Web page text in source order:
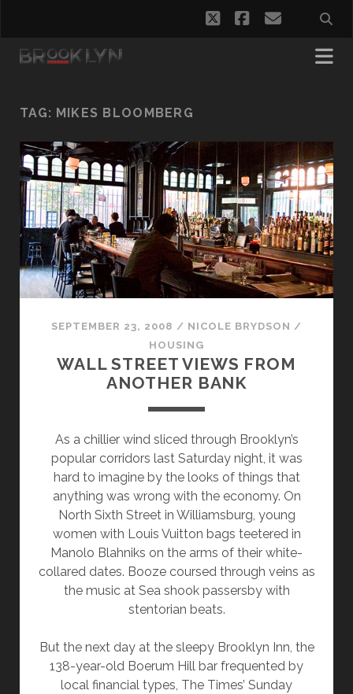
twitterfacebook
email
TAG: MIKES BLOOMBERG
SEPTEMBER 23, 2008 / NICOLE BRYDSON /
HOUSING
WALL STREET VIEWS FROM
ANOTHER BANK
As a chillier wind sliced through Brooklyn’s
popular corridors last Saturday night, it was
hard to imagine by the looks of things that
anything was wrong with the economy. On
North Sixth Street in Williamsburg, young
women with Louis Vuitton bags teetered in
Manolo Blahniks on the arms of their white-
collared dates. Booze coursed through veins as
the music at Sea shook passersby with
stentorian beats.
But the next day at the sleepy Brooklyn Inn, the
138-year-old Boerum Hill bar frequented by
local financial types, The Times’ Sunday